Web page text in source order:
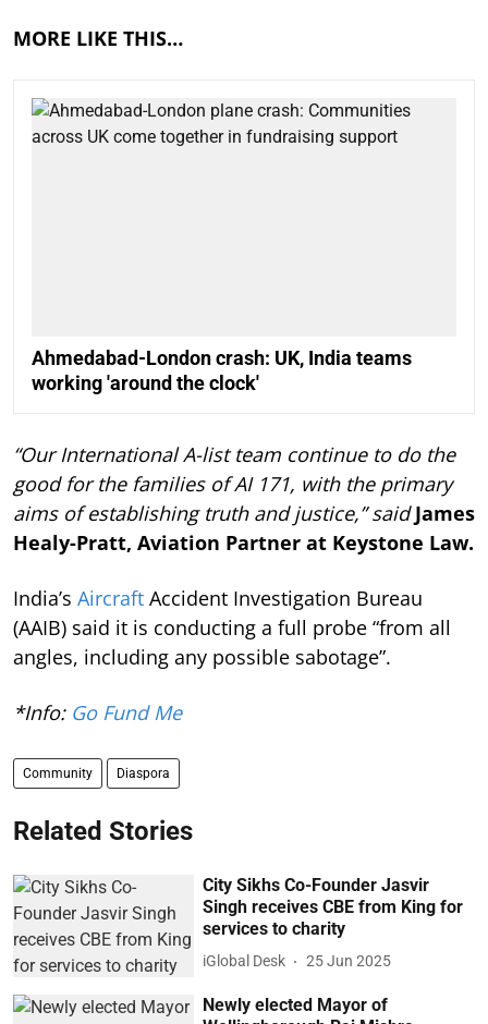
MORE LIKE THIS…
Ahmedabad-London crash: UK, India teams
working 'around the clock'
“Our International A-list team continue to do the
good for the families of AI 171, with the primary
aims of establishing truth and justice,” saidJames
Healy-Pratt, Aviation Partner at Keystone Law.
India’s Aircraft Accident Investigation Bureau
(AAIB) said it is conducting a full probe “from all
angles, including any possible sabotage”.
*Info: Go Fund Me
Community Diaspora
Related Stories
City Sikhs Co-Founder Jasvir
Singh receives CBE from King for
services to charity
iGlobal Desk 25 Jun 2025
Newly elected Mayor of